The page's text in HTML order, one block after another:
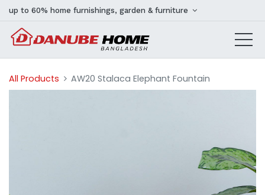
up to 60% home furnishings, garden & furniture
All Products AW20 Stalaca Elephant Fountain